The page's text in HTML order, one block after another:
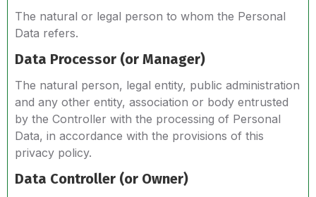
The natural or legal person to whom the Personal
Data refers.
Data Processor (or Manager)
The natural person, legal entity, public administration
and any other entity, association or body entrusted
by the Controller with the processing of Personal
Data, in accordance with the provisions of this
privacy policy.
Data Controller (or Owner)